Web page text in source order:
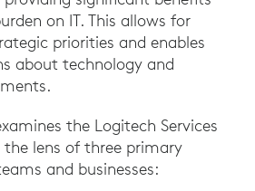
on IT. This allows for
priorities and enables
about technology and
the Logitech Services
lens of three primary
and businesses: